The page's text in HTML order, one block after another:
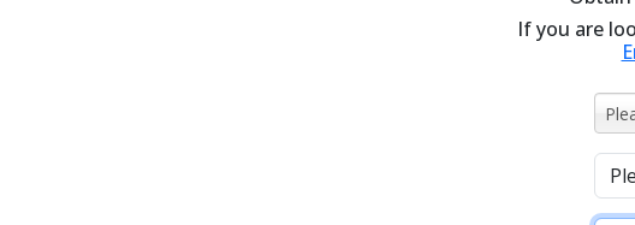
If you are